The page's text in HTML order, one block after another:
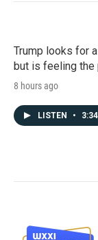
Trump looks for
but is feeling the
8 hours ago
LISTEN • 3:34